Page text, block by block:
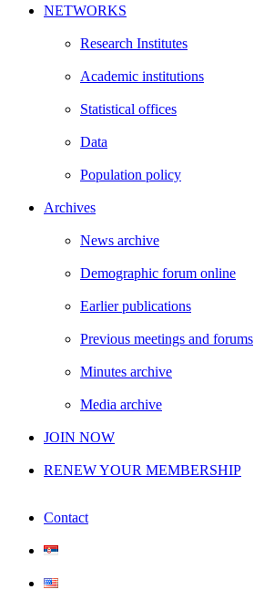
NETWORKS
Research Institutes
Academic institutions
Statistical offices
Data
Population policy
Archives
News archive
Demographic forum online
Earlier publications
Previous meetings and forums
Minutes archive
Media archive
JOIN NOW
RENEW YOUR MEMBERSHIP
Contact